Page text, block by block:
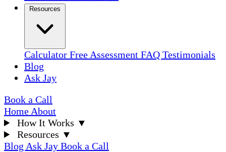
Calculator Free Assessment FAQ Testimonials
Blog
Ask Jay
Book a Call
Home About
How It Works ▼
Resources ▼
Blog Ask Jay Book a Call